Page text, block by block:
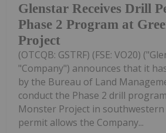
Glenstar Receives Drill
Phase 2 Program at
Project
(OTCQB: GSTRF) (FSE: VO20)
"Company") announces that it
by the Bureau of Land
conduct the Phase 2 drill
Monster Project in southwestern
permit allows the Company...